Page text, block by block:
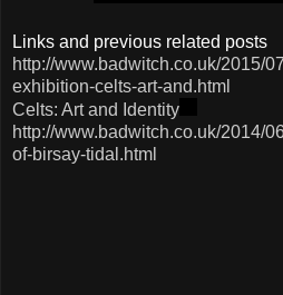
Links and previous related posts
http://www.badwitch.co.uk/2015/
exhibition-celts-art-and.html
Celts: Art and Identity
http://www.badwitch.co.uk/2014/
of-birsay-tidal.html